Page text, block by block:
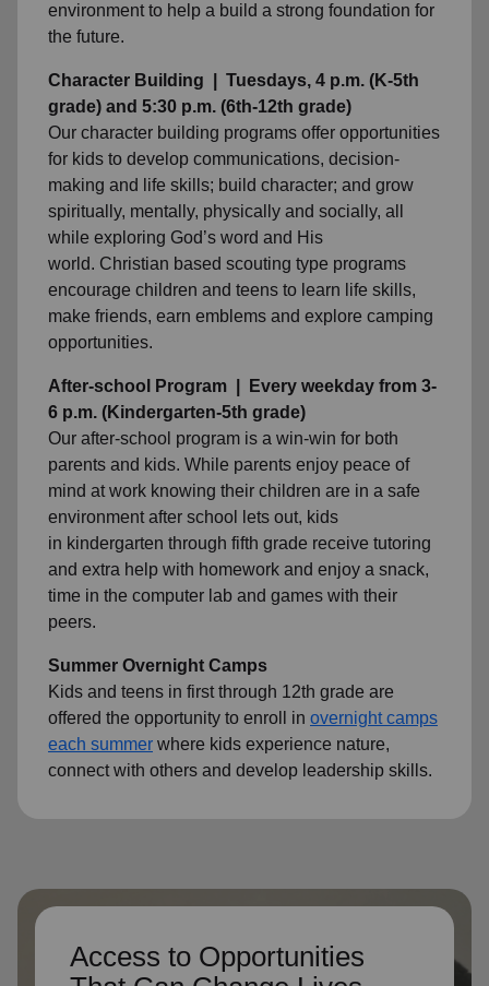
environment to help a build a strong foundation for
the future.
Character Building | Tuesdays, 4 p.m. (K-5th
grade) and 5:30 p.m. (6th-12th grade)
Our character building programs offer opportunities
for kids to develop communications, decision-
making and life skills; build character; and grow
spiritually, mentally, physically and socially, all
while exploring God’s word and His
world. Christian based scouting type programs
encourage children and teens to learn life skills,
make friends, earn emblems and explore camping
opportunities.
After-school Program | Every weekday from 3-
6 p.m. (Kindergarten-5th grade)
Our after-school program is a win-win for both
parents and kids. While parents enjoy peace of
mind at work knowing their children are in a safe
environment after school lets out, kids
in kindergarten through fifth grade receive tutoring
and extra help with homework and enjoy a snack,
time in the computer lab and games with their
peers.
Summer Overnight Camps
Kids and teens in first through 12th grade are
offered the opportunity to enroll in overnight camps
each summer where kids experience nature,
connect with others and develop leadership skills.
Access to Opportunities